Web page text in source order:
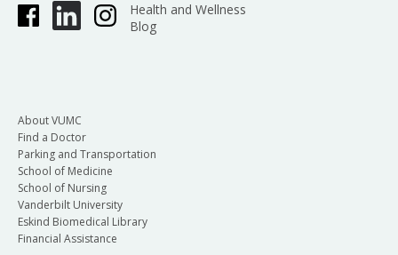
Health and Wellness
Blog
About VUMC
Find a Doctor
Parking and Transportation
School of Medicine
School of Nursing
Vanderbilt University
Eskind Biomedical Library
Financial Assistance